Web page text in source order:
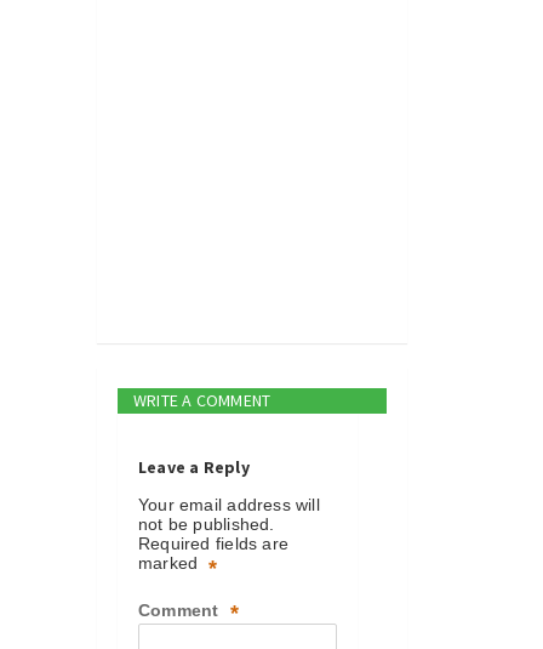
WRITE A COMMENT
Leave a Reply
Your email address will
not be published.
Required fields are
marked
*
Comment *